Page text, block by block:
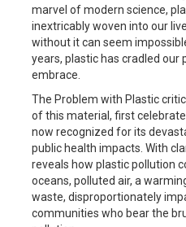
marvel of modern science,
inextricably woven into our
without it can seem
years, plastic has cradled our
embrace.
The Problem with Plastic
of this material, first
now recognized for its
public health impacts. With
reveals how plastic pollution
oceans, polluted air, a
waste, disproportionately
communities who bear the